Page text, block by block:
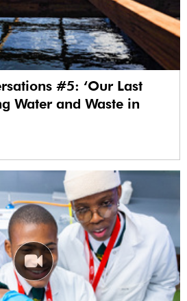
#5: ‘Our Last
Water and Waste in